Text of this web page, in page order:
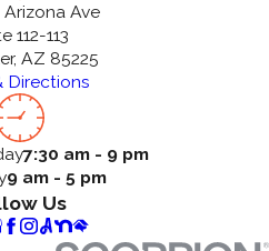
Ave
112-113
AZ 85225
Directions
7:30 am - 9 pm
9 am - 5 pm
Us